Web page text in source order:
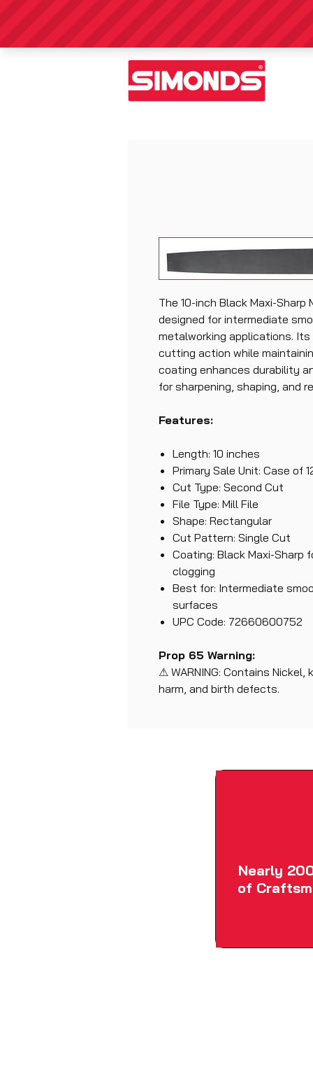
The 10-inch Black Maxi-
designed for intermediate
metalworking applications.
cutting action while
coating enhances durability
for sharpening, shaping, and
Features:
Length: 10 inches
Primary Sale Unit: Case of
Cut Type: Second Cut
File Type: Mill File
Shape: Rectangular
Cut Pattern: Single Cut
Coating: Black Maxi-Sharp
clogging
Best for: Intermediate
surfaces
UPC Code: 72660600752
Prop 65 Warning:
⚠ WARNING: Contains
harm, and birth defects.
Nearly
of